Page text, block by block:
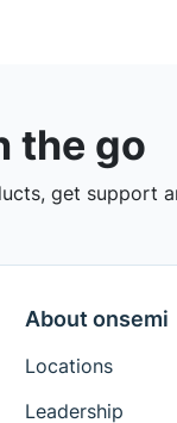
the go
get support
About onsemi
Locations
Leadership